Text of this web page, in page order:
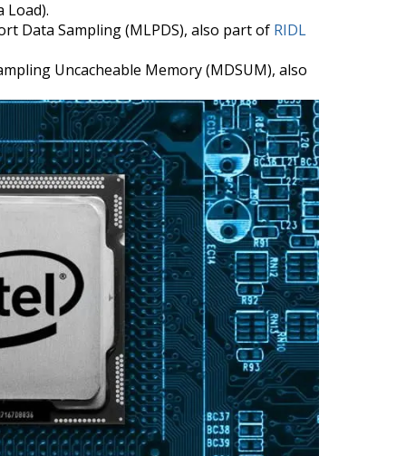
Load).
Data Sampling (MLPDS), also part of RIDL
Uncacheable Memory (MDSUM), also